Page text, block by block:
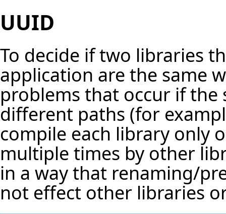
UUID
To decide if two libraries
application are the same
problems that occur if the
different paths (for
compile each library only
multiple times by other
in a way that renaming/
not effect other libraries